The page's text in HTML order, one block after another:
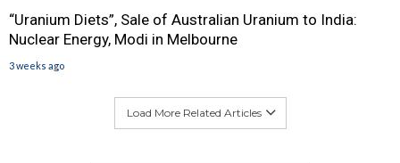
“Uranium Diets”, Sale of Australian Uranium to India:
Nuclear Energy, Modi in Melbourne
3 weeks ago
Load More Related Articles